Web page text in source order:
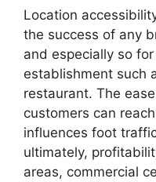
Location
the success of any
and especially so
establishment such
restaurant. The
customers can
influences foot
ultimately,
areas, commercial